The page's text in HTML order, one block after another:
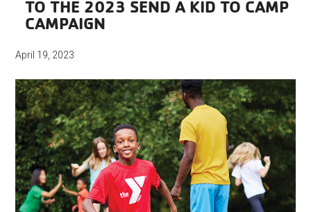
TO THE 2023 SEND A KID TO CAMP
CAMPAIGN
April 19, 2023